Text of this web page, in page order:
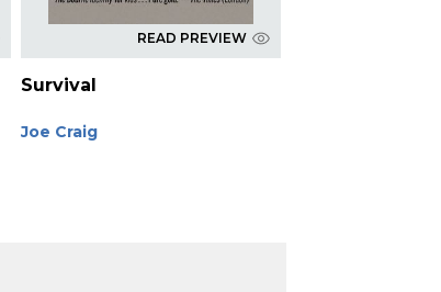
READ PREVIEW
Survival
Joe Craig